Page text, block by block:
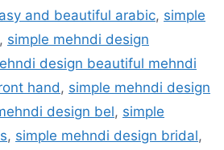
and beautiful arabic, simple
, simple mehndi design
design beautiful mehndi
hand , simple mehndi design
design bel, simple
, simple mehndi design bridal,